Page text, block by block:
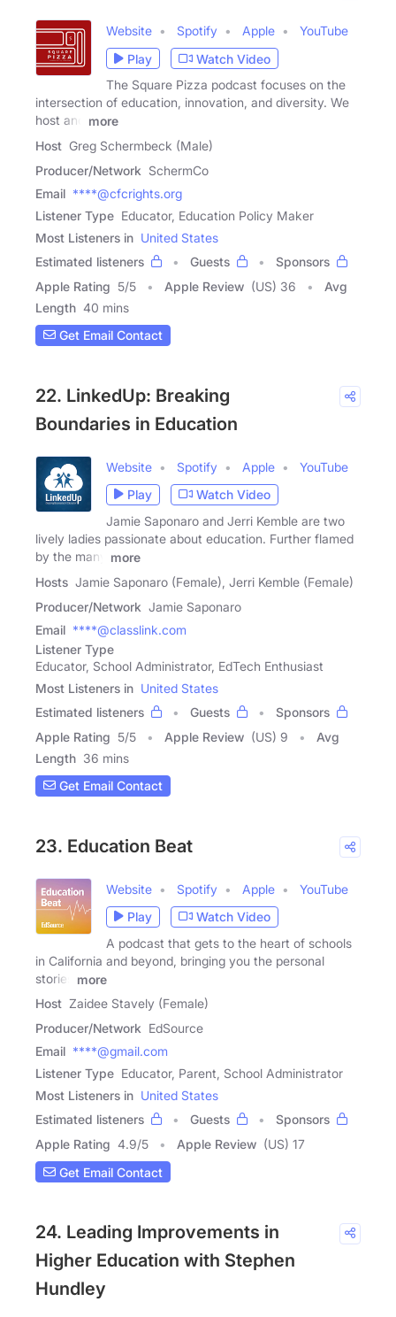
Website Spotify Apple
YouTube
Play
Watch Video
The Square Pizza podcast focuses on the
intersection of education, innovation, and diversity. We
host and
more
Host Greg Schermbeck (Male)
Producer/Network SchermCo
Email ****@cfcrights.org
Listener Type Educator, Education Policy Maker
Most Listeners in United States
Estimated listeners
Guests
Sponsors
Apple Rating 5/5 Apple Review (US) 36
Avg
Length 40 mins
Get Email Contact
22. LinkedUp: Breaking
Boundaries in Education
Website Spotify Apple
YouTube
Play
Watch Video
Jamie Saponaro and Jerri Kemble are two
lively ladies passionate about education. Further flamed
by the many
more
Hosts Jamie Saponaro (Female), Jerri Kemble (Female)
Producer/Network Jamie Saponaro
Email ****@classlink.com
Listener Type
Educator, School Administrator, EdTech Enthusiast
Most Listeners in United States
Estimated listeners
Guests
Sponsors
Apple Rating 5/5 Apple Review (US) 9
Avg
Length 36 mins
Get Email Contact
23. Education Beat
Website Spotify Apple
YouTube
Play
Watch Video
A podcast that gets to the heart of schools
in California and beyond, bringing you the personal
stories
more
Host Zaidee Stavely (Female)
Producer/Network EdSource
Email ****@gmail.com
Listener Type Educator, Parent, School Administrator
Most Listeners in United States
Estimated listeners
Guests
Sponsors
Apple Rating 4.9/5 Apple Review (US) 17
Get Email Contact
24. Leading Improvements in
Higher Education with Stephen
Hundley